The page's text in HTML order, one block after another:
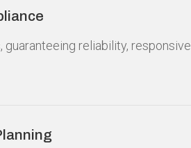
reliability,